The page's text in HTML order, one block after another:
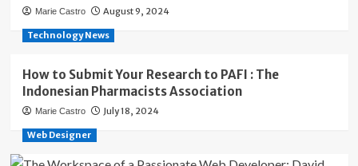
Marie Castro August 9, 2024
Technology News
How to Submit Your Research to PAFI : The
Indonesian Pharmacists Association
Marie Castro July 18, 2024
Web Designer